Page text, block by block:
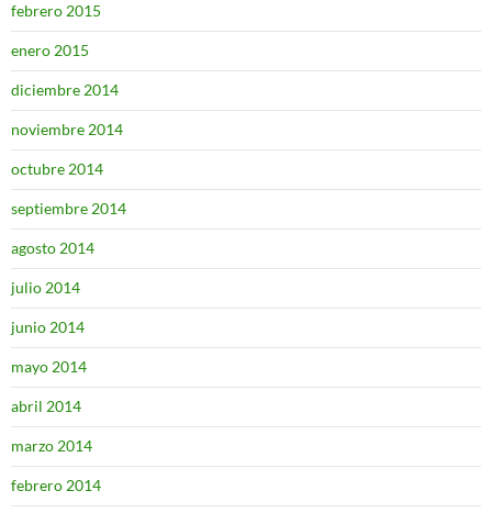
febrero 2015
enero 2015
diciembre 2014
noviembre 2014
octubre 2014
septiembre 2014
agosto 2014
julio 2014
junio 2014
mayo 2014
abril 2014
marzo 2014
febrero 2014